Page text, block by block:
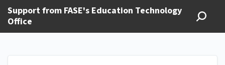
Support from FASE's Education Technology
Office